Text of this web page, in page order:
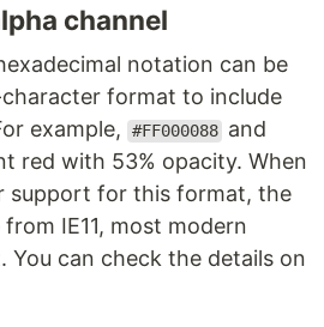
channel
notation can be
format to include
example,
#FF000088 and
red with 53% opacity. When
support for this format, the
IE11, most modern
You can check the details on